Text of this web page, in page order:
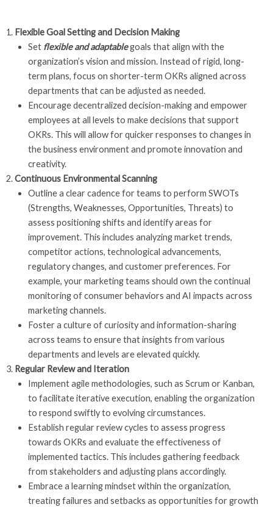
Flexible Goal Setting and Decision Making
Set flexible and adaptablegoals that align with the
organization’s vision and mission. Instead of rigid, long-
term plans, focus on shorter-term OKRs aligned across
departments that can be adjusted as needed.
Encourage decentralized decision-making and empower
employees at all levels to make decisions that support
OKRs. This will allow for quicker responses to changes in
the business environment and promote innovation and
creativity.
Continuous Environmental Scanning
Outline a clear cadence for teams to perform SWOTs
(Strengths, Weaknesses, Opportunities, Threats) to
assess positioning shifts and identify areas for
improvement. This includes analyzing market trends,
competitor actions, technological advancements,
regulatory changes, and customer preferences. For
example, your marketing teams should own the continual
monitoring of consumer behaviors and AI impacts across
marketing channels.
Foster a culture of curiosity and information-sharing
across teams to ensure that insights from various
departments and levels are elevated quickly.
Regular Review and Iteration
Implement agile methodologies, such as Scrum or Kanban,
to facilitate iterative execution, enabling the organization
to respond swiftly to evolving circumstances.
Establish regular review cycles to assess progress
towards OKRs and evaluate the effectiveness of
implemented tactics. This includes gathering feedback
from stakeholders and adjusting plans accordingly.
Embrace a learning mindset within the organization,
treating failures and setbacks as opportunities for growth